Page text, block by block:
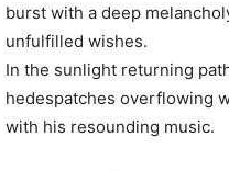
burst with a deep
unfulfilled wishes.
In the sunlight returning
hedespatches overflowing
with his resounding music.